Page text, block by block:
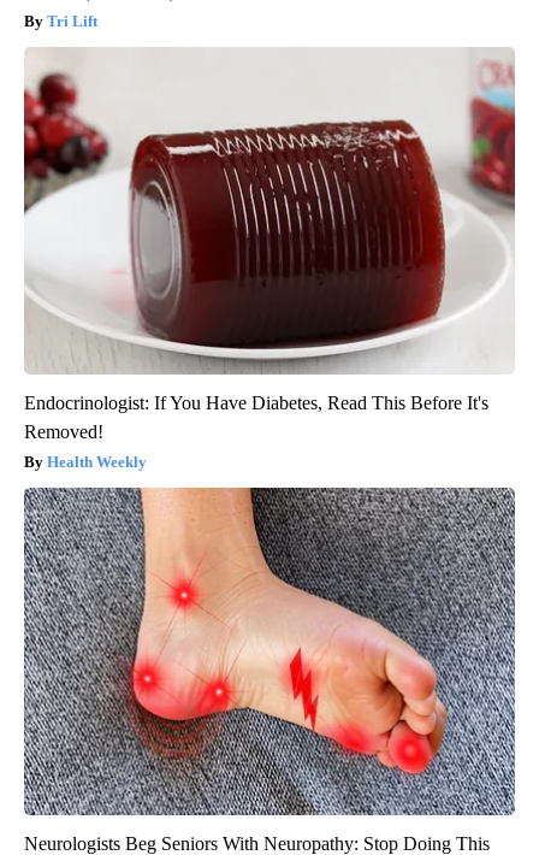
Tri Lift
Endocrinologist: If You Have Diabetes, Read This Before It's
Removed!
Health Weekly
Neurologists Beg Seniors With Neuropathy: Stop Doing This